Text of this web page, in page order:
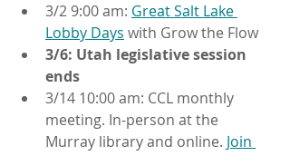
3/2 9:00 am: Great Salt Lake
Lobby Days with Grow the Flow
3/6: Utah legislative session
ends
3/14 10:00 am: CCL monthly
meeting. In-person at the
Murray library and online. Join